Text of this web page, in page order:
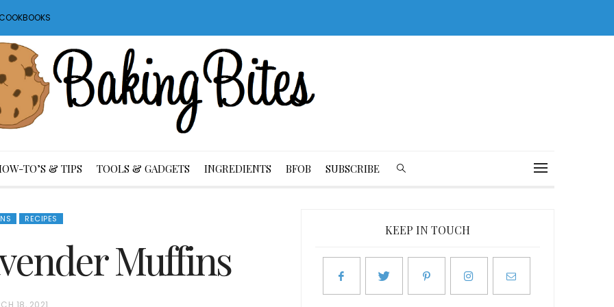
TO’S & TIPS TOOLS & GADGETS INGREDIENTS BFOB SUBSCRIBE
RECIPES
Muffins
18, 2021
KEEP IN TOUCH